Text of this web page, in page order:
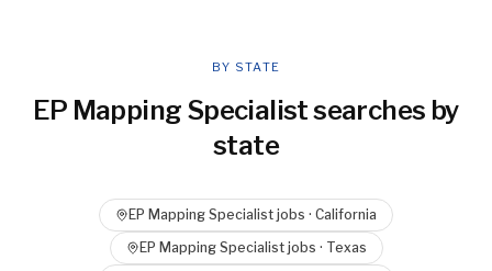
BY STATE
EP Mapping Specialistsearches by
state
EP Mapping Specialist jobs · California
EP Mapping Specialistjobs · Texas